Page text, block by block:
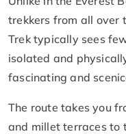
trekkers from all over
Trek typically sees
isolated and
fascinating and
The route takes you
and millet terraces to